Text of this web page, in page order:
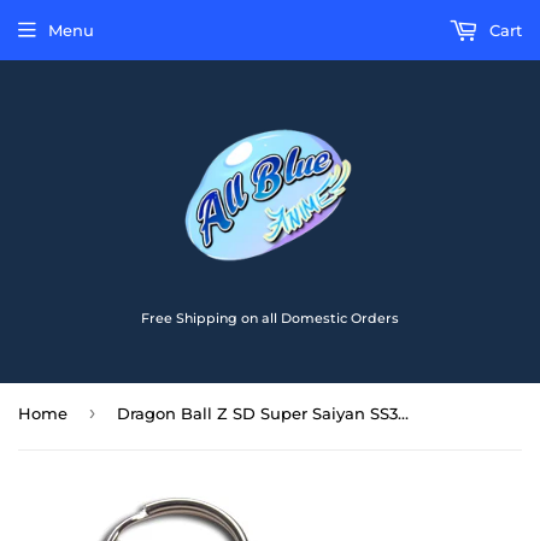
Free Shipping on all Domestic Orders
Menu Cart
Home › Dragon Ball Z SD Super Saiyan SS3 Goku PVC Keychain